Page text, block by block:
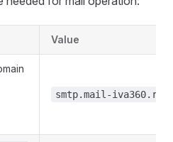
Value
smtp.mail-iva360.ru